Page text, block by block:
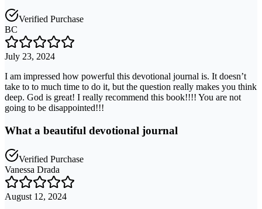
Verified Purchase
BC
July 23, 2024
I am impressed how powerful this devotional journal is. It doesn’t
take to to much time to do it, but the question really makes you think
deep. God is great! I really recommend this book!!!! You are not
going to be disappointed!!!
What a beautiful devotional journal
Verified Purchase
Vanessa Drada
August 12, 2024